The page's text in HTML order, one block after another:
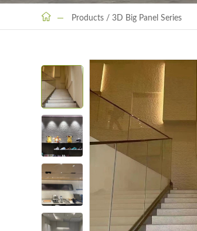
Products / 3D Big Panel Series